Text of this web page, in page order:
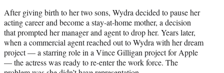
After giving birth to her two sons, Wydra decided to pause her
acting career and become a stay-at-home mother, a decision
that prompted her manager and agent to drop her. Years later,
when a commercial agent reached out to Wydra with her dream
project — a starring role in a Vince Gilligan project for Apple
— the actress was ready to re-enter the work force. The